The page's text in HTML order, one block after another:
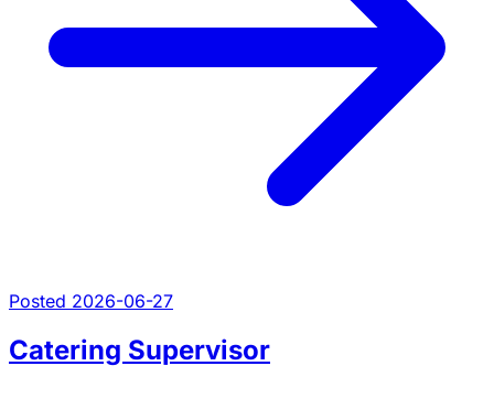
Posted 2026-06-27
Catering Supervisor